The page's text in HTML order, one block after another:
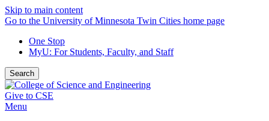
Skip to main content
Go to the University of Minnesota Twin Cities home page
One Stop
MyU: For Students, Faculty, and Staff
Search
Give to CSE
Menu